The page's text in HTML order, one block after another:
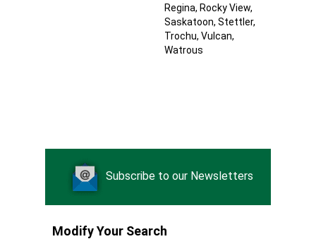
Regina, Rocky View,
Saskatoon, Stettler,
Trochu, Vulcan,
Watrous
Subscribe to our Newsletters
Modify Your Search